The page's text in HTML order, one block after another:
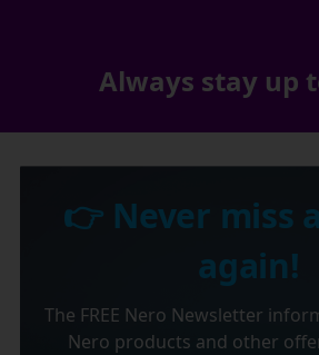
Always stay up
👉 Never miss
again!
The FREE Nero Newsletter
Nero products and other